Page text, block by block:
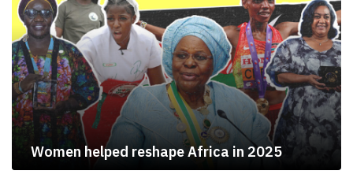
Women helped reshape Africa in 2025